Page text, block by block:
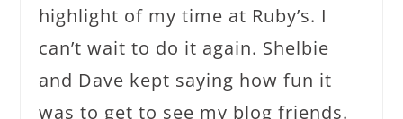
highlight of my time at Ruby’s. I
can’t wait to do it again. Shelbie
and Dave kept saying how fun it
was to get to see my blog friends.